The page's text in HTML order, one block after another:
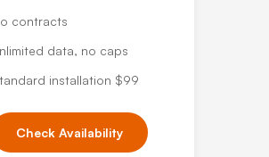
contracts
data, no caps
installation $99
Check Availability